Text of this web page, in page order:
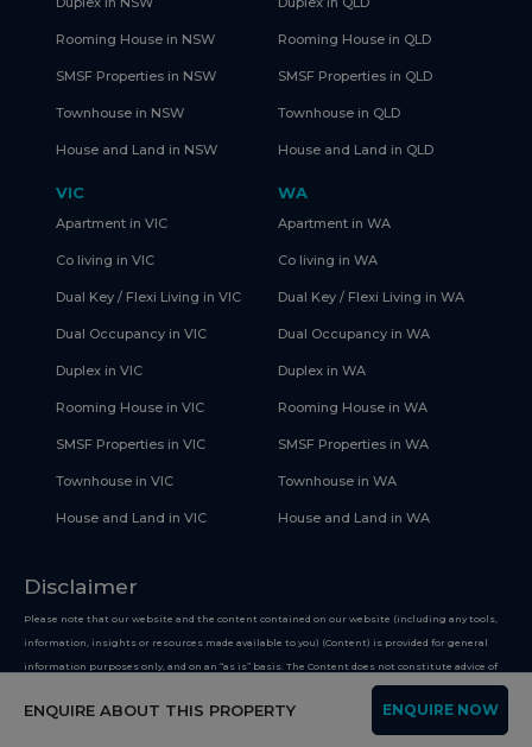
ENQUIRE ABOUT THIS PROPERTY ENQUIRE NOW
Rooming House in NSW
SMSF Properties in NSW
Townhouse in NSW
House and Land in NSW
Rooming House in QLD
SMSF Properties in QLD
Townhouse in QLD
House and Land in QLD
VIC
Apartment in VIC
Co living in VIC
Dual Key / Flexi Living in VIC
Dual Occupancy in VIC
Duplex in VIC
Rooming House in VIC
SMSF Properties in VIC
Townhouse in VIC
House and Land in VIC
WA
Apartment in WA
Co living in WA
Dual Key / Flexi Living in WA
Dual Occupancy in WA
Duplex in WA
Rooming House in WA
SMSF Properties in WA
Townhouse in WA
House and Land in WA
Disclaimer
Please note that our website and the content contained on our website (including any tools,
information, insights or resources made available to you) (Content) is provided for general
information purposes only, and on an “as is” basis. The Content does not constitute advice of
any nature including legal, financial, superannuation or tax advice. The Content is intended
only to provide general and factual information on improving your financial health, and you
must not use the Content on the basis that it is a recommendation or opinion about any